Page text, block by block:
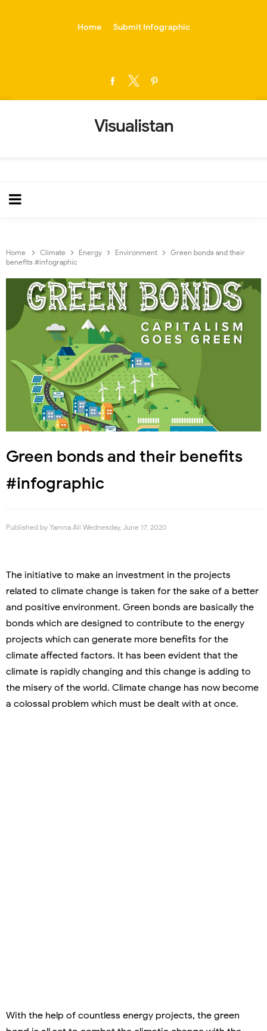
Home Submit Infographic
Visualistan
Home Climate Energy Environment
Green bonds and their
benefits #infographic
Green bonds and their benefits
#infographic
Published by Yamna Ali Wednesday, June 17, 2020
The initiative to make an investment in the projects
related to climate change is taken for the sake of a better
and positive environment. Green bonds are basically the
bonds which are designed to contribute to the energy
projects which can generate more benefits for the
climate affected factors. It has been evident that the
climate is rapidly changing and this change is adding to
the misery of the world. Climate change has now become
a colossal problem which must be dealt with at once.
With the help of countless energy projects, the green